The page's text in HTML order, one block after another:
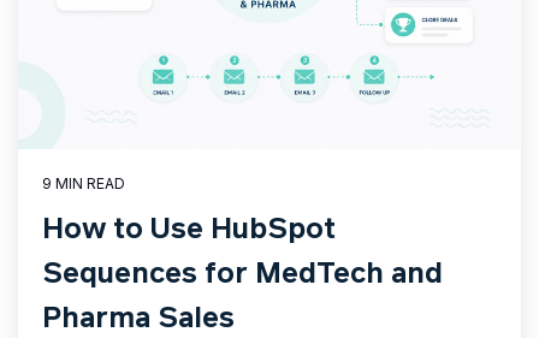
9 MIN READ
How to Use HubSpot
Sequences for MedTech and
Pharma Sales